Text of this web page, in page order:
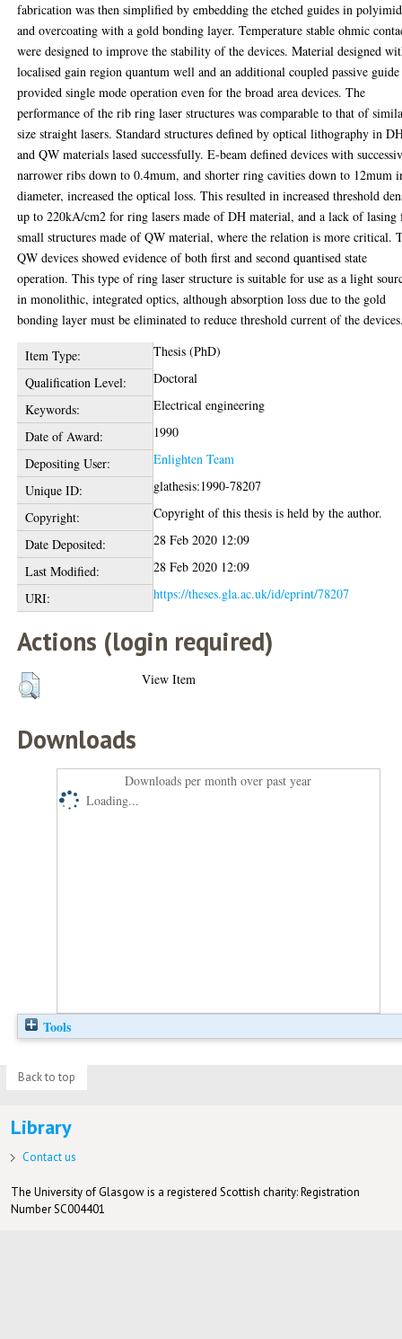
fabrication was then simplified by embedding the etched guides in
and overcoating with a gold bonding layer. Temperature stable ohmic
were designed to improve the stability of the devices. Material designed
localised gain region quantum well and an additional coupled passive guide
provided single mode operation even for the broad area devices. The
performance of the rib ring laser structures was comparable to that of
size straight lasers. Standard structures defined by optical lithography in
and QW materials lased successfully. E-beam defined devices with
narrower ribs down to 0.4mum, and shorter ring cavities down to 12mum
diameter, increased the optical loss. This resulted in increased threshold
up to 220kA/cm2 for ring lasers made of DH material, and a lack of lasing
small structures made of QW material, where the relation is more critical.
QW devices showed evidence of both first and second quantised state
operation. This type of ring laser structure is suitable for use as a light
in monolithic, integrated optics, although absorption loss due to the gold
bonding layer must be eliminated to reduce threshold current of the
Item Type:
Thesis (PhD)
Qualification Level:
Doctoral
Keywords:
Electrical engineering
Date of Award:
1990
Depositing User:
Enlighten Team
Unique ID:
glathesis:1990-78207
Copyright:
Copyright of this thesis is held by the author.
Date Deposited:
28 Feb 2020 12:09
Last Modified:
28 Feb 2020 12:09
URI:
https://theses.gla.ac.uk/id/eprint/78207
Actions (login required)
View Item
Downloads
Downloads per month over past year
Loading...
Tools
Back to top
Library
Contact us
The University of Glasgow is a registered Scottish charity: Registration
Number SC004401